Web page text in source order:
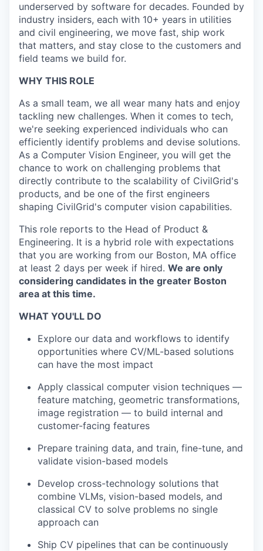
underserved by software for decades. Founded by
industry insiders, each with 10+ years in utilities
and civil engineering, we move fast, ship work
that matters, and stay close to the customers and
field teams we build for.
WHY THIS ROLE
As a small team, we all wear many hats and enjoy
tackling new challenges. When it comes to tech,
we're seeking experienced individuals who can
efficiently identify problems and devise solutions.
As a Computer Vision Engineer, you will get the
chance to work on challenging problems that
directly contribute to the scalability of CivilGrid's
products, and be one of the first engineers
shaping CivilGrid's computer vision capabilities.
This role reports to the Head of Product &
Engineering. It is a hybrid role with expectations
that you are working from our Boston, MA office
at least 2 days per week if hired. We are only
considering candidates in the greater Boston
area at this time.
WHAT YOU'LL DO
Explore our data and workflows to identify
opportunities where CV/ML-based solutions
can have the most impact
Apply classical computer vision techniques —
feature matching, geometric transformations,
image registration — to build internal and
customer-facing features
Prepare training data, and train, fine-tune, and
validate vision-based models
Develop cross-technology solutions that
combine VLMs, vision-based models, and
classical CV to solve problems no single
approach can
Ship CV pipelines that can be continuously